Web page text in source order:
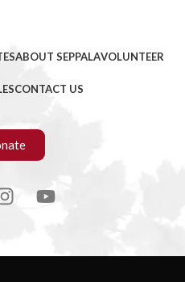
ABOUT SEPPALAVOLUNTEER
CONTACT US